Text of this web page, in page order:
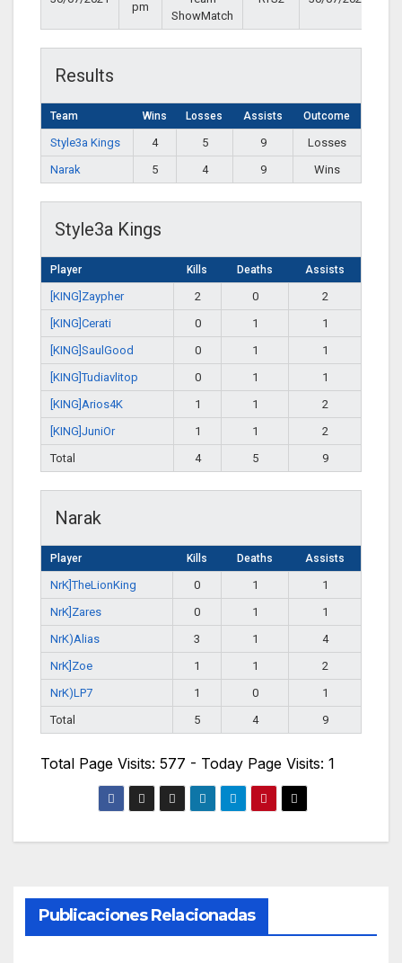
pm
ShowMatch
Results
Team Wins Losses Assists Outcome
Style3a Kings 4 5 9
Losses
Narak
5 4 9 Wins
Style3a Kings
Player Kills Deaths Assists
[KING]Zaypher 2 0
2
[KING]Cerati
0 1
1
[KING]SaulGood
0 1
1
[KING]Tudiavlitop
0 1
1
[KING]Arios4K
1 1
2
[KING]JuniOr
1 1
2
Total
4 5 9
Narak
Player Kills Deaths Assists
NrK]TheLionKing 0 1
1
NrK]Zares
0 1
1
NrK)Alias
3 1
4
NrK]Zoe
1 1
2
NrK)LP7
1 0
1
Total
5 4 9
Total Page Visits: 577 - Today Page Visits: 1
Publicaciones Relacionadas